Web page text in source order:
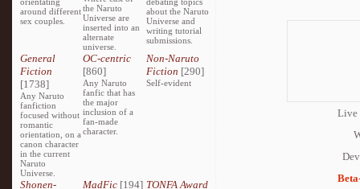
around different
sex couples.
the Naruto
Universe are
inserted into an
alternate
universe.
about the Naruto
Universe and
writing tutorial
submissions.
General
Fiction
[1738]
Any Naruto
fanfiction
focused without
romantic
orientation, on a
canon character
in the current
Naruto
Universe.
OC-centric
[860]
Any Naruto
fanfic that has
the major
inclusion of a
fan-made
character.
Non-Naruto
Fiction [290]
Self-evident
Shonen-
MadFic [194] TONFA Award
Live